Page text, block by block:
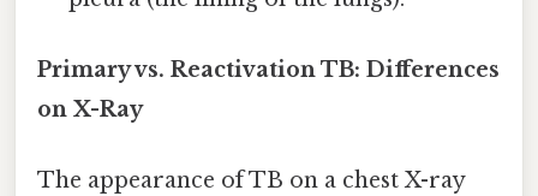
Primary vs. Reactivation TB: Differences
on X-Ray
The appearance of TB on a chest X-ray